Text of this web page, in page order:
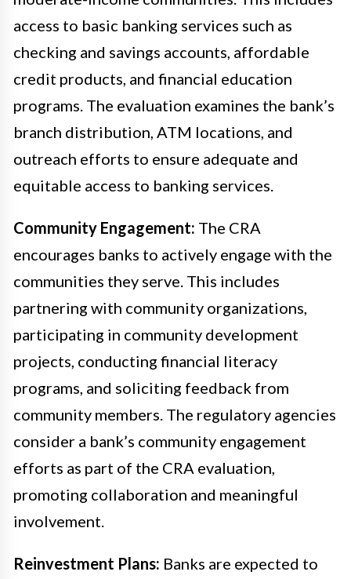
access to basic banking services such as
checking and savings accounts, affordable
credit products, and financial education
programs. The evaluation examines the bank’s
branch distribution, ATM locations, and
outreach efforts to ensure adequate and
equitable access to banking services.
Community Engagement: The CRA
encourages banks to actively engage with the
communities they serve. This includes
partnering with community organizations,
participating in community development
projects, conducting financial literacy
programs, and soliciting feedback from
community members. The regulatory agencies
consider a bank’s community engagement
efforts as part of the CRA evaluation,
promoting collaboration and meaningful
involvement.
Reinvestment Plans: Banks are expected to